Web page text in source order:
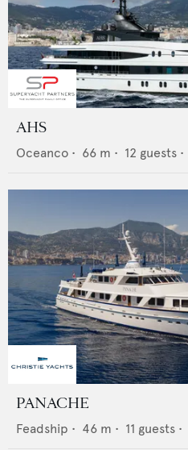
AHS
Oceanco • 66 m • 12 guests •
PANACHE
Feadship • 46 m • 11 guests •